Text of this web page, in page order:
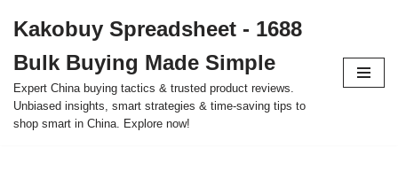
to
content
Kakobuy Spreadsheet - 1688
Bulk Buying Made Simple
Expert China buying tactics & trusted product reviews.
Unbiased insights, smart strategies & time-saving tips to
shop smart in China. Explore now!